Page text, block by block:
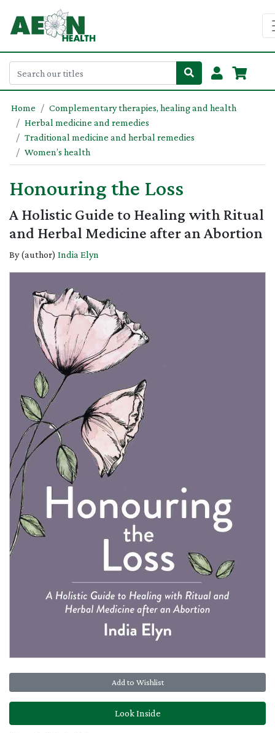
Home
Complementary therapies, healing and health
Herbal medicine and remedies
Traditional medicine and herbal remedies
Women’s health
Honouring the Loss
A Holistic Guide to Healing with Ritual
and Herbal Medicine after an Abortion
By (author) India Elyn
Add to Wishlist
Look Inside